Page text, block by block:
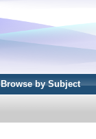
Browse by Subject